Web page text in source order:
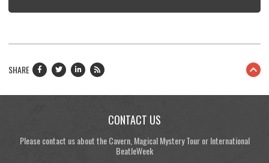
SHARE
CONTACT US
Please contact us about the Cavern, Magical Mystery Tour or International
BeatleWeek